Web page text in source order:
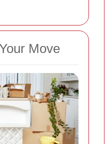
Move